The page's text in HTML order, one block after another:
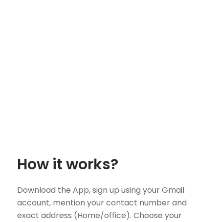
How it works?
Download the App, sign up using your Gmail
account, mention your contact number and
exact address (Home/office). Choose your